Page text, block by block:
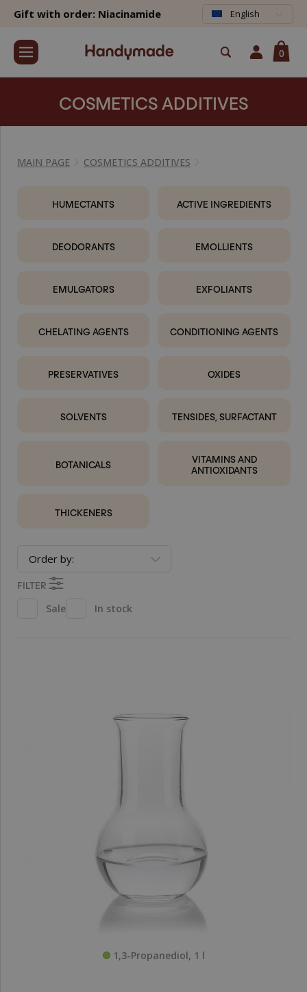
Gift with order: Niacinamide English
0
COSMETICS ADDITIVES
MAIN PAGE COSMETICS ADDITIVES
HUMECTANTS ACTIVE INGREDIENTS
DEODORANTS EMOLLIENTS
EMULGATORS EXFOLIANTS
CHELATING AGENTS CONDITIONING AGENTS
PRESERVATIVES OXIDES
SOLVENTS TENSIDES, SURFACTANT
BOTANICALS
VITAMINS AND
ANTIOXIDANTS
THICKENERS
Order by:
FILTER
Sale
In stock
1,3-Propanediol, 1 l